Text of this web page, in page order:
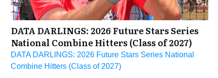
DATA DARLINGS: 2026 Future Stars Series
National Combine Hitters (Class of 2027)
DATA DARLINGS: 2026 Future Stars Series National
Combine Hitters (Class of 2027)